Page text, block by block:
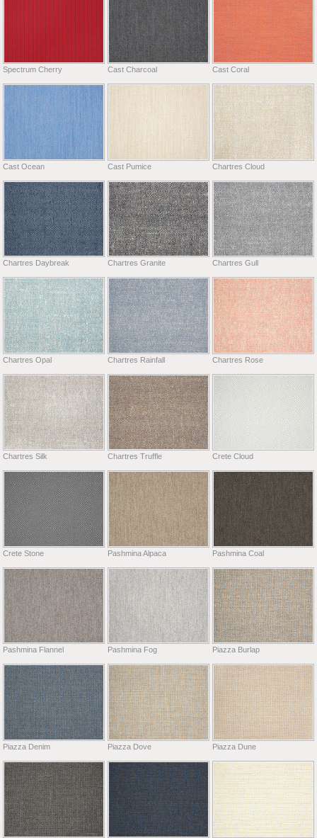
Spectrum Cherry Cast Charcoal Cast Coral
Cast Ocean Cast Pumice Chartres Cloud
Chartres Daybreak Chartres Granite Chartres Gull
Chartres Opal Chartres Rainfall Chartres Rose
Chartres Silk Chartres Truffle Crete Cloud
Crete Stone Pashmina Alpaca Pashmina Coal
Pashmina Flannel Pashmina Fog Piazza Burlap
Piazza Denim Piazza Dove Piazza Dune